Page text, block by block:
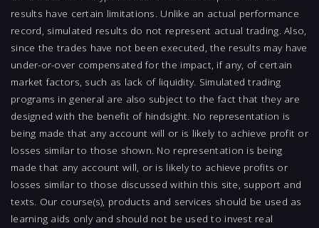
results have certain limitations. Unlike an actual performance
record, simulated results do not represent actual trading. Also,
since the trades have not been executed, the results may have
under-or-over compensated for the impact, if any, of certain
market factors, such as lack of liquidity. Simulated trading
programs in general are also subject to the fact that they are
designed with the benefit of hindsight. No representation is
being made that any account will or is likely to achieve profit or
losses similar to those shown. No representation is being
made that any account will, or is likely to achieve profits or
losses similar to those discussed within this site, support and
texts. Our course(s), products and services should be used as
learning aids only and should not be used to invest real